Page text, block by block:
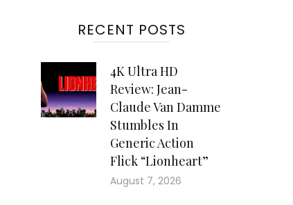
RECENT POSTS
4K Ultra HD
Review: Jean-
Claude Van Damme
Stumbles In
Generic Action
Flick “Lionheart”
August 7, 2026